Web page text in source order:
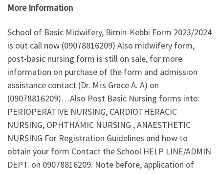
More Information
School of Basic Midwifery, Birnin-Kebbi Form 2023/2024
is out call now (09078816209) Also midwifery form,
post-basic nursing form is still on sale, for more
information on purchase of the form and admission
assistance contact (Dr. Mrs Grace A. A) on
(09078816209)…Also Post Basic Nursing forms into:
PERIOPERATIVE NURSING, CARDIOTHERACIC
NURSING, OPHTHAMIC NURSING , ANAESTHETIC
NURSING For Registration Guidelines and how to
obtain your form Contact the School HELP LINE/ADMIN
DEPT. on 09078816209. Note before, application of